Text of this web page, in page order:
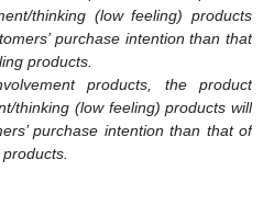
thinking (low feeling) products
purchase intention than that
products.
products, the product
thinking (low feeling) products will
purchase intention than that of